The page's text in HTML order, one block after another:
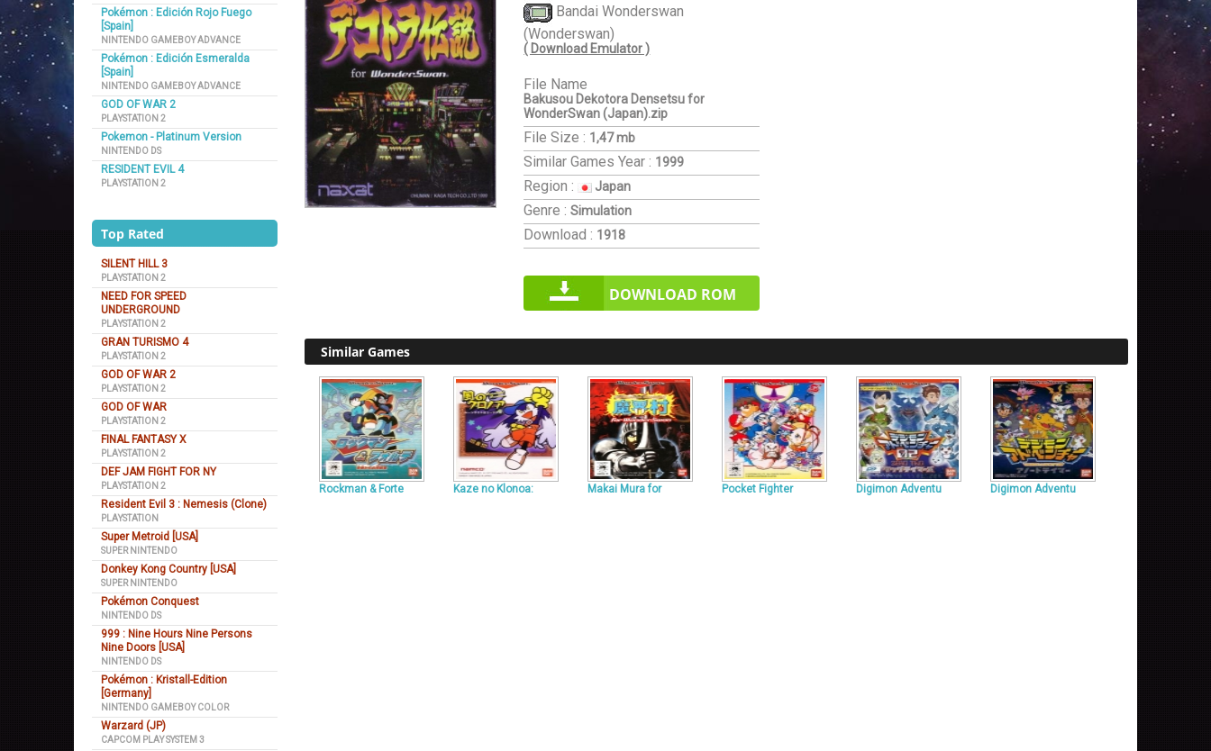
Pokémon : Edición Rojo Fuego
[Spain]
NINTENDO GAMEBOY ADVANCE
Pokémon : Edición Esmeralda
[Spain]
NINTENDO GAMEBOY ADVANCE
GOD OF WAR 2
PLAYSTATION 2
Pokemon - Platinum Version
NINTENDO DS
RESIDENT EVIL 4
PLAYSTATION 2
Top Rated
SILENT HILL 3
PLAYSTATION 2
NEED FOR SPEED
UNDERGROUND
PLAYSTATION 2
GRAN TURISMO 4
PLAYSTATION 2
GOD OF WAR 2
PLAYSTATION 2
GOD OF WAR
PLAYSTATION 2
FINAL FANTASY X
PLAYSTATION 2
DEF JAM FIGHT FOR NY
PLAYSTATION 2
Resident Evil 3 : Nemesis (Clone)
PLAYSTATION
Super Metroid [USA]
SUPER NINTENDO
Donkey Kong Country [USA]
SUPER NINTENDO
Pokémon Conquest
NINTENDO DS
999 : Nine Hours Nine Persons
Nine Doors [USA]
NINTENDO DS
Pokémon : Kristall-Edition
[Germany]
NINTENDO GAMEBOY COLOR
Warzard (JP)
CAPCOM PLAY SYSTEM 3
Bandai Wonderswan
(Wonderswan)
( Download Emulator )
File Name
Bakusou Dekotora Densetsu for
WonderSwan (Japan).zip
File Size : 1,47 mb
Similar GamesYear : 1999
Region : Japan
Genre : Simulation
Download : 1918
DOWNLOAD ROM
Similar Games
Rockman & Forte Kaze no Klonoa: Makai Mura for Pocket Fighter Digimon Adventu Digimon Adventu